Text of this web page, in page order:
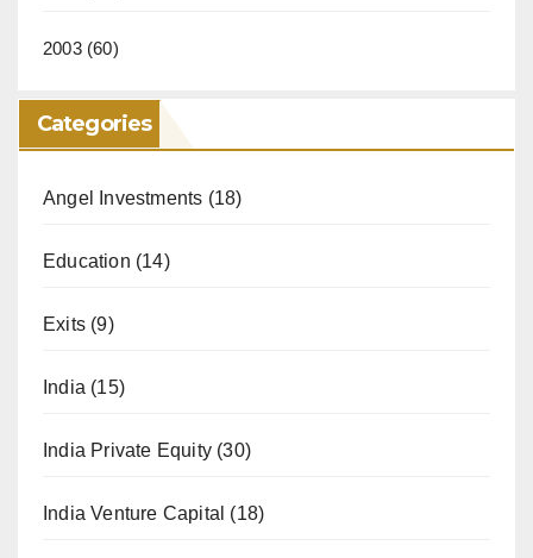
2003(60)
Categories
Angel Investments (18)
Education (14)
Exits (9)
India (15)
India Private Equity (30)
India Venture Capital (18)